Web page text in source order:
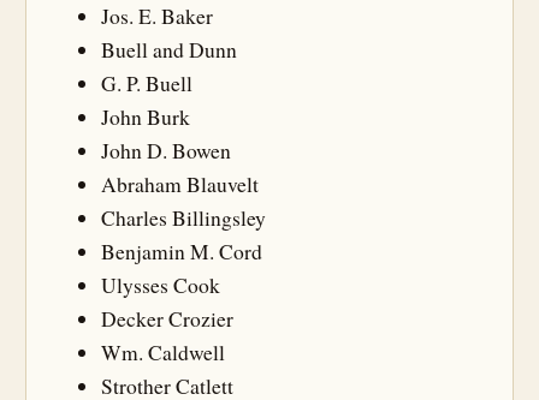
Jos. E. Baker
Buell and Dunn
G. P. Buell
John Burk
John D. Bowen
Abraham Blauvelt
Charles Billingsley
Benjamin M. Cord
Ulysses Cook
Decker Crozier
Wm. Caldwell
Strother Catlett